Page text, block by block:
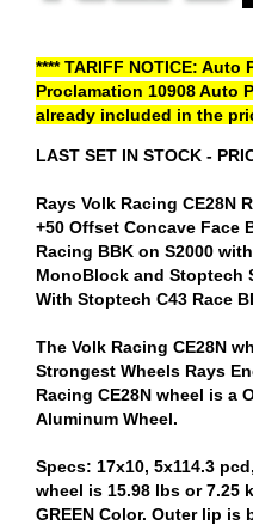
**** TARIFF NOTICE:
Proclamation 10908 Auto
already included in the
LAST SET IN STOCK -
Rays Volk Racing CE28N
+50 Offset Concave Face
Racing BBK on S2000
MonoBlock and Stoptech
With Stoptech C43 Race
The Volk Racing CE28N
Strongest Wheels Rays
Racing CE28N wheel is a
Aluminum Wheel.
Specs: 17x10, 5x114.3
wheel is 15.98 lbs or 7.25
GREEN Color. Outer lip is